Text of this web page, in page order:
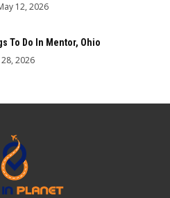
12, 2026
To Do In Mentor, Ohio
2026